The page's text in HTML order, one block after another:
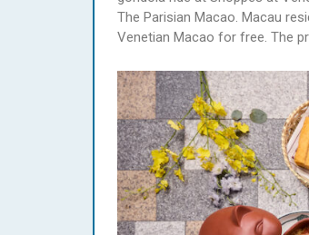
The Parisian Macao. Macau
Venetian Macao for free. The